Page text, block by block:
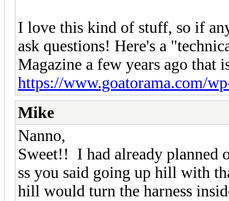
I love this kind of stuff, so if
ask questions! Here's a
Magazine a few years ago that
https://www.goatorama.com/
Mike
Nanno,
Sweet!! I had already planned
ss you said going up hill with
hill would turn the harness